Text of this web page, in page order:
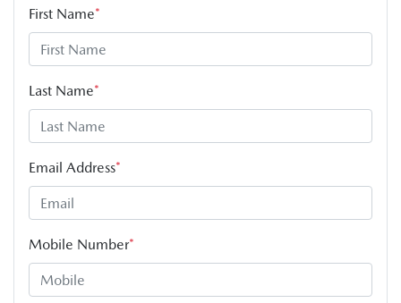
First Name*
Last Name*
Email Address*
Mobile Number*